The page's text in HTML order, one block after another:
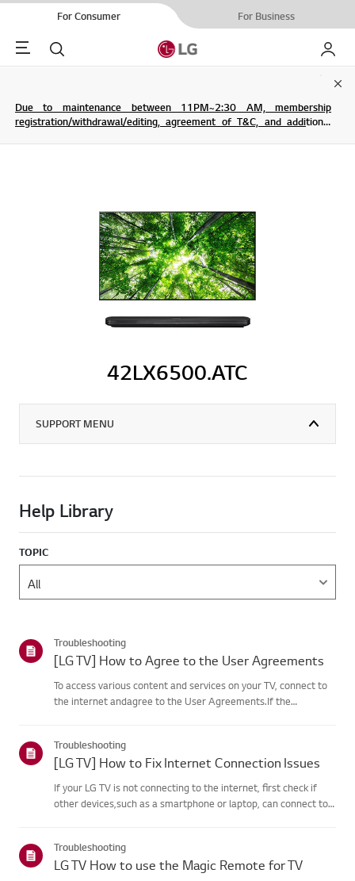
For Consumer For Business
Menu Search My LG
Due to maintenance between 11PM~2:30 AM, membership
registration/withdrawal/editing, agreement of T&C, and additional
42LX6500.ATC
SUPPORT MENU
Help Library
TOPIC
Troubleshooting
[LG TV] How to Agree to the User Agreements
To access various content and services on your TV, connect to
the internet andagree to the User Agreements.If the
correct.Service may...
Troubleshooting
[LG TV] How to Fix Internet Connection Issues
If your LG TV is not connecting to the internet, first check if
other devices,such as a smartphone or laptop, can connect to
Troubleshooting
LG TV How to use the Magic Remote for TV